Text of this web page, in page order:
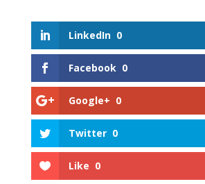
LinkedIn 0
Facebook 0
Google+ 0
Twitter 0
Like 0